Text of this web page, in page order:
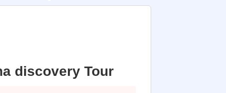
discovery Tour